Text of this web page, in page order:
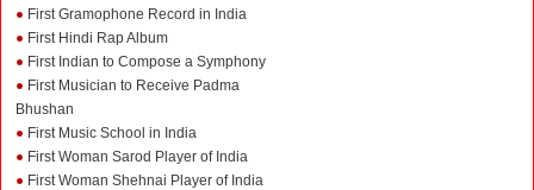
First Gramophone Record in India
First Hindi Rap Album
First Indian to Compose a Symphony
First Musician to Receive Padma
Bhushan
First Music School in India
First Woman Sarod Player of India
First Woman Shehnai Player of India